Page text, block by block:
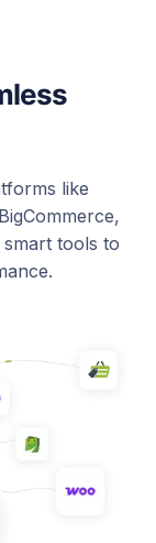
like
tools to